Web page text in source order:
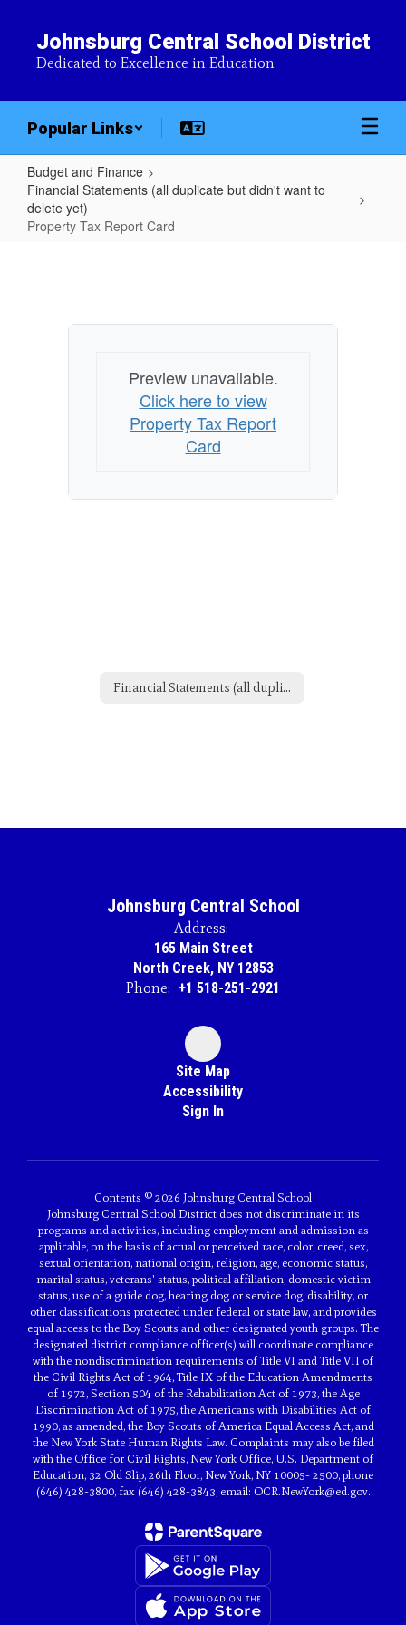
content
Johnsburg Central School District
Dedicated to Excellence in Education
Popular Links
Budget and Finance
Financial Statements (all duplicate but didn't want to
delete yet)
Property Tax Report Card
Preview unavailable.
Click here to view
Property Tax Report
Card
Financial Statements (all duplicate but didn't want to delete yet)
Johnsburg Central School
Address:
165 Main Street
North Creek, NY 12853
Phone: +1 518-251-2921
Site Map
Accessibility
Sign In
Contents © 2026 Johnsburg Central School
Johnsburg Central School District does not discriminate in its
programs and activities, including employment and admission as
applicable, on the basis of actual or perceived race, color, creed, sex,
sexual orientation, national origin, religion, age, economic status,
marital status, veterans' status, political affiliation, domestic victim
status, use of a guide dog, hearing dog or service dog, disability, or
other classifications protected under federal or state law, and provides
equal access to the Boy Scouts and other designated youth groups. The
designated district compliance officer(s) will coordinate compliance
with the nondiscrimination requirements of Title VI and Title VII of
the Civil Rights Act of 1964, Title IX of the Education Amendments
of 1972, Section 504 of the Rehabilitation Act of 1973, the Age
Discrimination Act of 1975, the Americans with Disabilities Act of
1990, as amended, the Boy Scouts of America Equal Access Act, and
the New York State Human Rights Law. Complaints may also be filed
with the Office for Civil Rights, New York Office, U.S. Department of
Education, 32 Old Slip, 26th Floor, New York, NY 10005- 2500, phone
(646) 428-3800, fax (646) 428-3843, email: OCR.NewYork@ed.gov.